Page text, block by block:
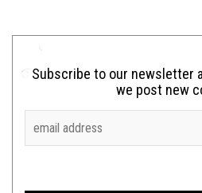
Subscribe to our newsletter
we post new